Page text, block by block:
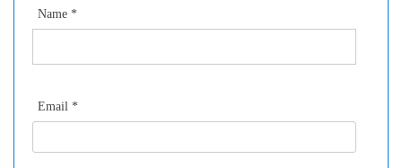
Name *
Email *